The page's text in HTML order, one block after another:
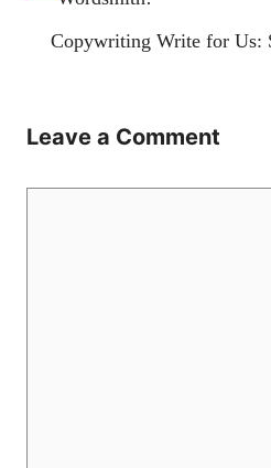
Copywriting Write for Us:
Leave a Comment